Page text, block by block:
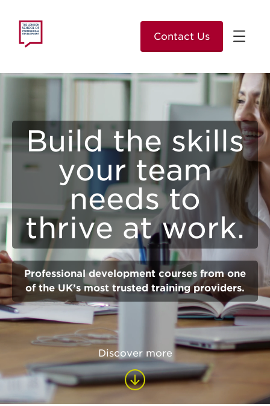
Contact Us
Build the skills
your team
needs to
thrive at work.
Professional development courses from one
of the UK’s most trusted training providers.
Discover more